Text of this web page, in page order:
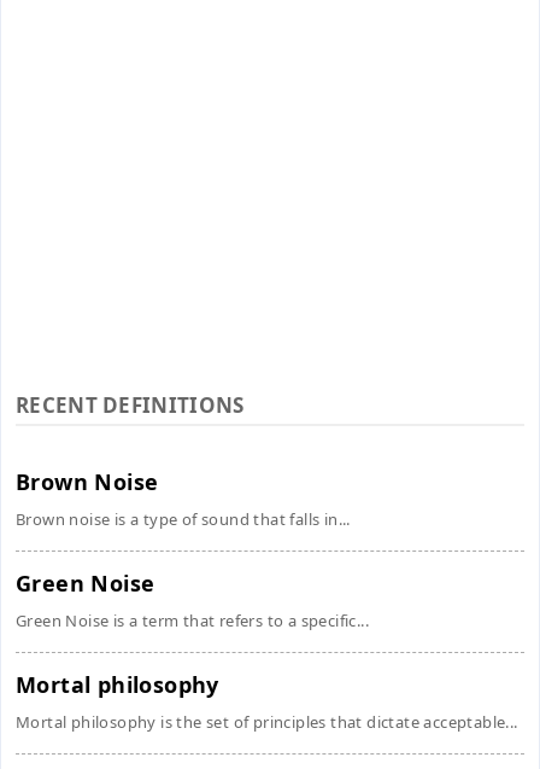
RECENT DEFINITIONS
Brown Noise
Brown noise is a type of sound that falls in...
Green Noise
Green Noise is a term that refers to a specific...
Mortal philosophy
Mortal philosophy is the set of principles that dictate acceptable...